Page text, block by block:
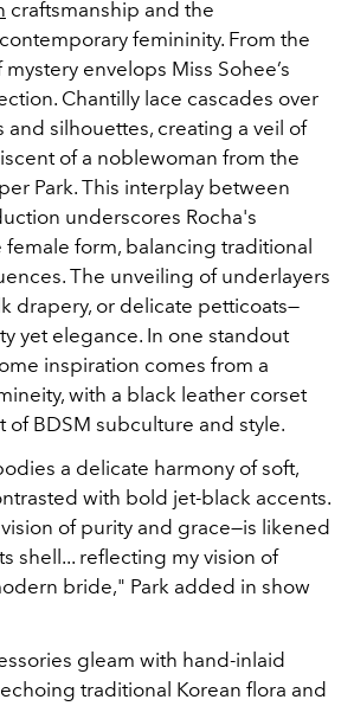
craftsmanship and the
femininity. From the
envelops Miss Sohee’s
Chantilly lace cascades over
and silhouettes, creating a veil of
of a noblewoman from the
Park. This interplay between
underscores Rocha's
form, balancing traditional
The unveiling of underlayers
drapery, or delicate petticoats—
yet elegance. In one standout
inspiration comes from a
with a black leather corset
of BDSM subculture and style.
a delicate harmony of soft,
with bold jet-black accents.
of purity and grace—is likened
shell... reflecting my vision of
bride," Park added in show
gleam with hand-inlaid
traditional Korean flora and